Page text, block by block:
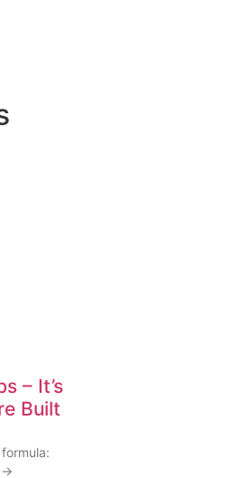
– It’s
Built
→